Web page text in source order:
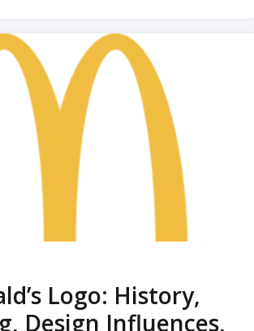
Logo: History,
Design Influences,